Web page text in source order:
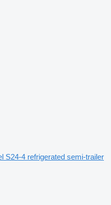
S24-4 refrigerated semi-trailer